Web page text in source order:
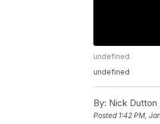
undefined
undefined
By: Nick Dutton
Posted 1:42 PM,